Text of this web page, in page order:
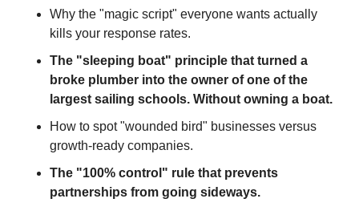
Why the "magic script" everyone wants actually
kills your response rates.
The "sleeping boat" principle that turned a
broke plumber into the owner of one of the
largest sailing schools. Without owning a boat.
How to spot "wounded bird" businesses versus
growth-ready companies.
The "100% control" rule that prevents
partnerships from going sideways.